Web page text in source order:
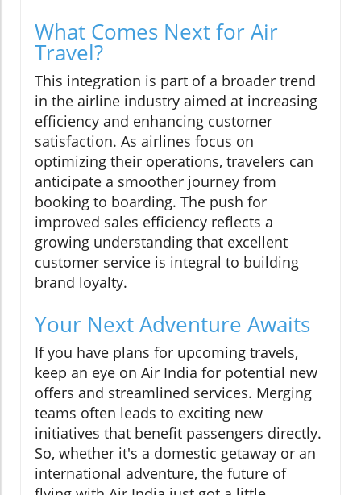
What Comes Next for Air
Travel?
This integration is part of a broader trend
in the airline industry aimed at increasing
efficiency and enhancing customer
satisfaction. As airlines focus on
optimizing their operations, travelers can
anticipate a smoother journey from
booking to boarding. The push for
improved sales efficiency reflects a
growing understanding that excellent
customer service is integral to building
brand loyalty.
Your Next Adventure Awaits
If you have plans for upcoming travels,
keep an eye on Air India for potential new
offers and streamlined services. Merging
teams often leads to exciting new
initiatives that benefit passengers directly.
So, whether it's a domestic getaway or an
international adventure, the future of